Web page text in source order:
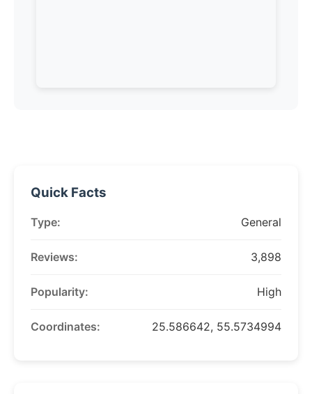
Quick Facts
Type: General
Reviews: 3,898
Popularity: High
Coordinates: 25.586642, 55.5734994